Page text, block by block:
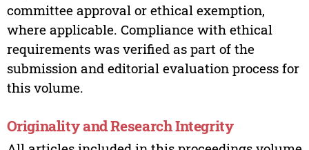
committee approval or ethical exemption,
where applicable. Compliance with ethical
requirements was verified as part of the
submission and editorial evaluation process for
this volume.
Originality and Research Integrity